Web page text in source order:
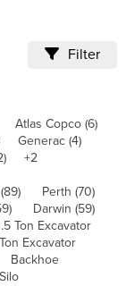
Filter
Atlas Copco (6)
Generac (4)
+2
Perth (70)
Darwin (59)
Ton Excavator
Excavator
Backhoe